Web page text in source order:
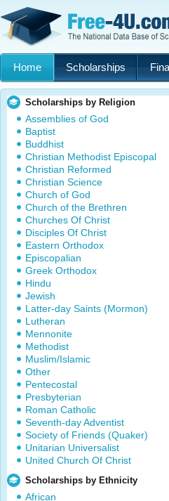
Home Scholarships
Scholarships by Religion
Assemblies of God
Baptist
Buddhist
Christian Methodist Episcopal
Christian Reformed
Christian Science
Church of God
Church of the Brethren
Churches Of Christ
Disciples Of Christ
Eastern Orthodox
Episcopalian
Greek Orthodox
Hindu
Jewish
Latter-day Saints (Mormon)
Lutheran
Mennonite
Methodist
Muslim/Islamic
Other
Pentecostal
Presbyterian
Roman Catholic
Seventh-day Adventist
Society of Friends (Quaker)
Unitarian Universalist
United Church Of Christ
Scholarships by Ethnicity
African